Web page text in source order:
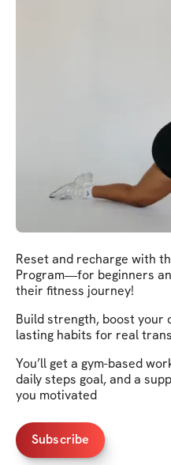
Reset and recharge with
Program—for beginners
their fitness journey!
Build strength, boost your
lasting habits for real
You’ll get a gym-based
daily steps goal, and a
you motivated
Subscribe